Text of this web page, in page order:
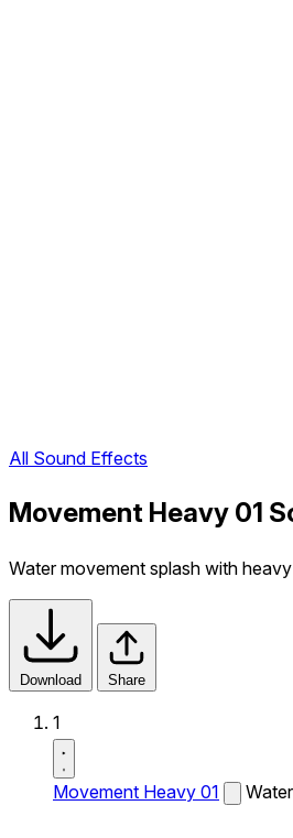
All Sound Effects
Movement Heavy 01
Water movement splash with
Download Share
1
Movement Heavy 01